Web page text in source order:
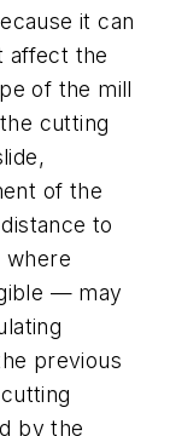
it can
affect the
of the mill
cutting
of the
to
— may
previous
by the